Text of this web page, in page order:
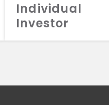
Individual
Investor